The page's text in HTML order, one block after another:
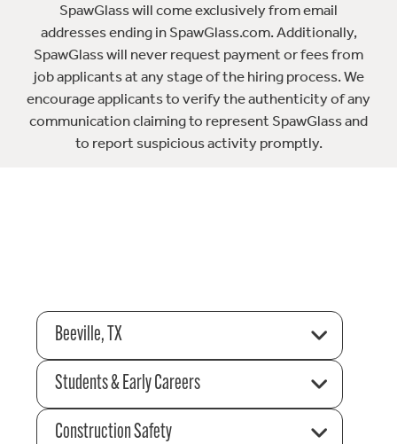
SpawGlass will come exclusively from email
addresses ending in SpawGlass.com. Additionally,
SpawGlass will never request payment or fees from
job applicants at any stage of the hiring process. We
encourage applicants to verify the authenticity of any
communication claiming to represent SpawGlass and
to report suspicious activity promptly.
Beeville, TX
Students & Early Careers
Construction Safety